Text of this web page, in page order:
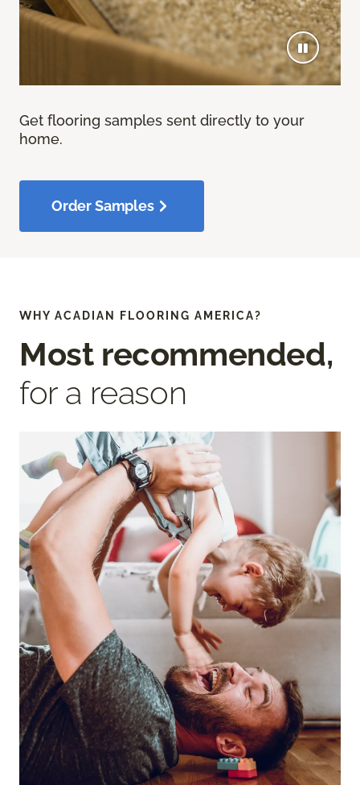
Get flooring samples sent directly to your
home.
Order Samples
WHY ACADIAN FLOORING AMERICA?
Most recommended,
for a reason